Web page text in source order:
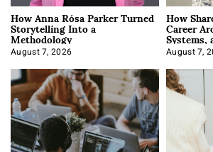
How Anna Rósa Parker Turned
Storytelling Into a
Methodology
August 7, 2026
How
Career
August 7,